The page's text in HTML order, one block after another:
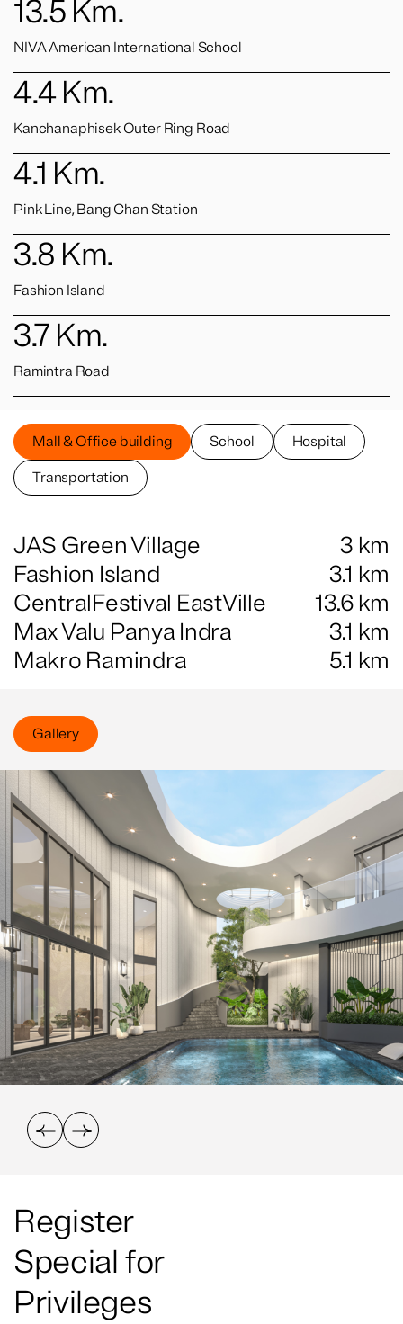
3.7 Km.
Ramintra Road
3.8 Km.
Fashion Island
4.1 Km.
Pink Line, Bang Chan Station
4.4Km.
Kanchanaphisek Outer Ring Road
13.5 Km.
NIVA American International School
Mall & Office building School
Hospital
Transportation
JAS Green Village 3 km
Fashion Island
3.1 km
CentralFestival EastVille
13.6 km
Max Valu Panya Indra
3.1 km
Makro Ramindra
5.1 km
Gallery
Register
Special for
Privileges